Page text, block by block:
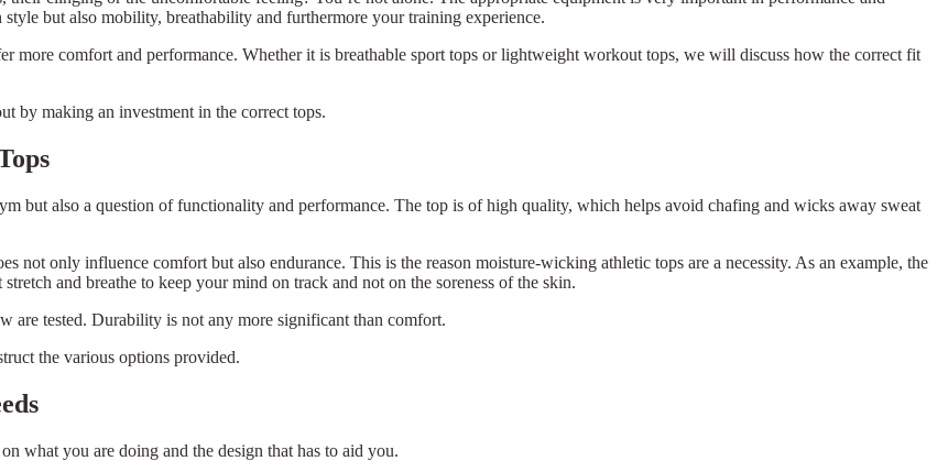
style but also mobility, breathability and furthermore your training experience.
more comfort and performance. Whether it is breathable sport tops or lightweight workout tops, we will discuss how the correct fit
by making an investment in the correct tops.
but also a question of functionality and performance. The top is of high quality, which helps avoid chafing and wicks away sweat
not only influence comfort but also endurance. This is the reason moisture-wicking athletic tops are a necessity. As an example, the
and breathe to keep your mind on track and not on the soreness of the skin.
are tested. Durability is not any more significant than comfort.
the various options provided.
what you are doing and the design that has to aid you.